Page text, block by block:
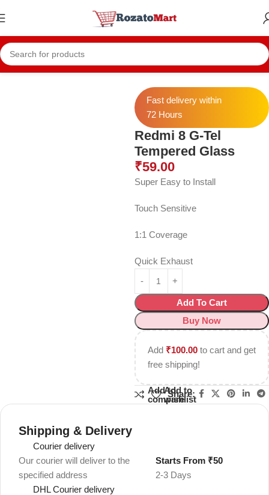
Home Redmi Temper Redmi 8
Fast delivery within
72 Hours
Redmi 8 G-Tel
Tempered Glass
₹59.00
Super Easy to Install
Touch Sensitive
1:1 Coverage
Quick Exhaust
Add To Cart
Buy Now
Add ₹100.00 to cart and get
free shipping!
Add to
compare
Add to
wishlist
Share:
Shipping & Delivery
Courier delivery
Our courier will deliver to the
specified address
2-3 Days
Starts From ₹50
DHL Courier delivery